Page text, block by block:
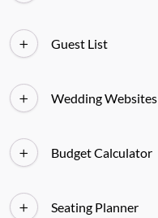
Guest List
Wedding Websites
Budget Calculator
Seating Planner